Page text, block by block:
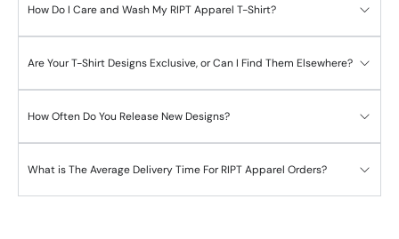
How Do I Care and Wash My RIPT Apparel T-Shirt?
Are Your T-Shirt Designs Exclusive, or Can I Find Them Elsewhere?
How Often Do You Release New Designs?
What is The Average Delivery Time For RIPT Apparel Orders?